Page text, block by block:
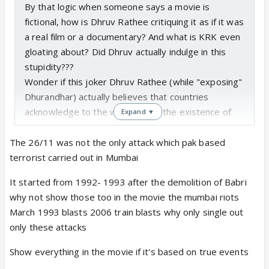
By that logic when someone says a movie is
fictional, how is Dhruv Rathee critiquing it as if it was
a real film or a documentary? And what is KRK even
gloating about? Did Dhruv actually indulge in this
stupidity???
Wonder if this joker Dhruv Rathee (while "exposing"
Dhurandhar) actually believes that countries
acknowledge to the world about the existence of
their spies in various countries! But definitely tells
us about the IQ of his audience and viewers!
pic.twitter.com/qD1h1s7OaB
2025
Since I will not be giving him clicks and I am sure you
watched it so you can confirm if he actually did this.
Having been born and brought up and lived in the
same city which faced the most brutal terror attack
Expand ▼
The 26/11 was not the only attack which pak based
terrorist carried out in Mumbai
It started from 1992- 1993 after the demolition of Babri
why not show those too in the movie the mumbai riots
March 1993 blasts 2006 train blasts why only single out
only these attacks
Show everything in the movie if it's based on true events